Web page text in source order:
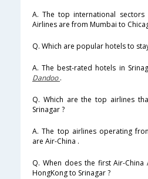
A. The top international sectors
Airlines are from Mumbai to
Q. Which are popular hotels to
A. The best-rated hotels in
Dandoo.
Q. Which are the top airlines
Srinagar ?
A. The top airlines operating
are Air-China .
Q. When does the first Air-
HongKong to Srinagar ?